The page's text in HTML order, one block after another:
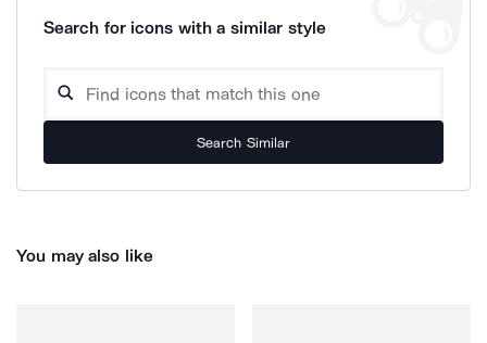
Search for icons with a similar style
Search Similar
You may also like